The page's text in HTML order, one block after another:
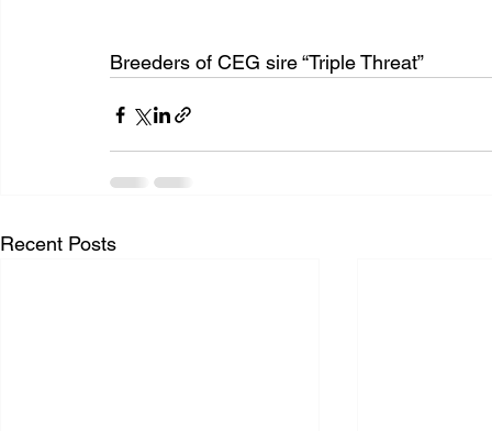
Breeders of CEG sire “Triple Threat”
Recent Posts